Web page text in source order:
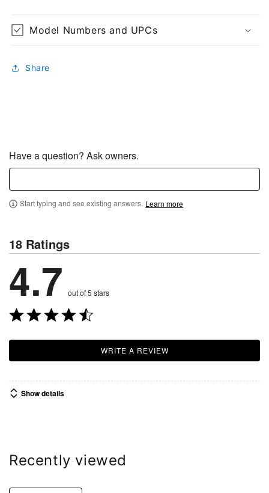
Model Numbers and UPCs
Share
Have a question? Ask owners.
Start typing and see existing answers. Learn more
18 Ratings
4.7 out of 5 stars
WRITE A REVIEW
Show details
Recently viewed